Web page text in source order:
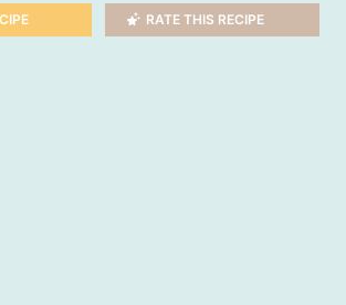
RATE THIS RECIPE